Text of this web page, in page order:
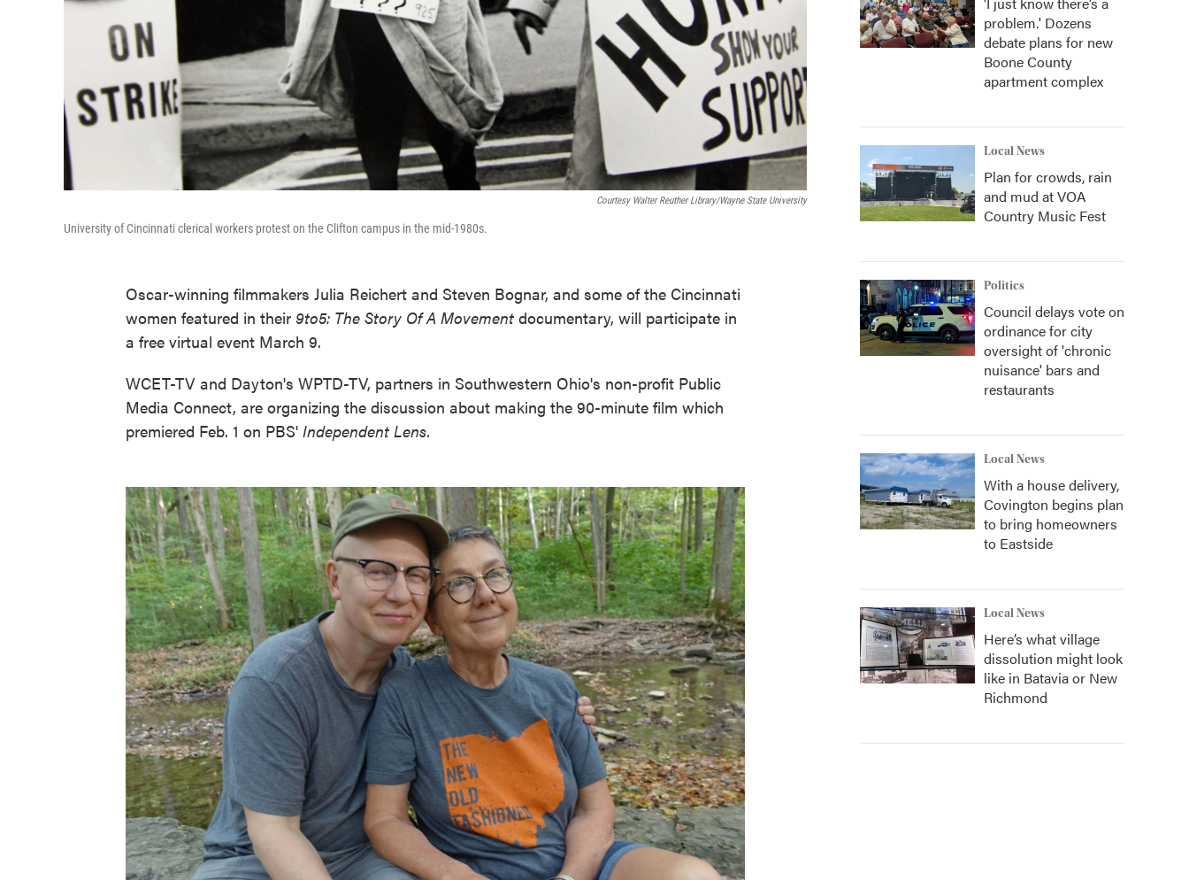
Courtesy Walter Reuther Library/Wayne State University
University of Cincinnati clerical workers protest on the Clifton campus in the mid-1980s.
Oscar-winning filmmakers Julia Reichert and Steven Bognar, and some of the Cincinnati
women featured in their 9to5: The Story Of A Movement documentary, will participate in
a free virtual event March 9.
WCET-TV and Dayton's WPTD-TV, partners in Southwestern Ohio's non-profit Public
Media Connect, are organizing the discussion about making the 90-minute film which
premiered Feb. 1 on PBS' Independent Lens.
problem.' Dozens
debate plans for new
Boone County
apartment complex
Local News
Plan for crowds, rain
and mud at VOA
Country Music Fest
Politics
Council delays vote on
ordinance for city
oversight of 'chronic
nuisance' bars and
restaurants
Local News
With a house delivery,
Covington begins plan
to bring homeowners
to Eastside
Local News
Here’s what village
dissolution might look
like in Batavia or New
Richmond